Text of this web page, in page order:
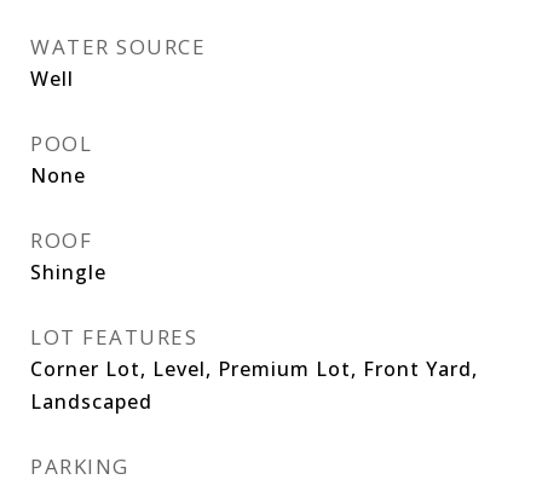
WATER SOURCE
Well
POOL
None
ROOF
Shingle
LOT FEATURES
Corner Lot, Level, Premium Lot, Front Yard,
Landscaped
PARKING